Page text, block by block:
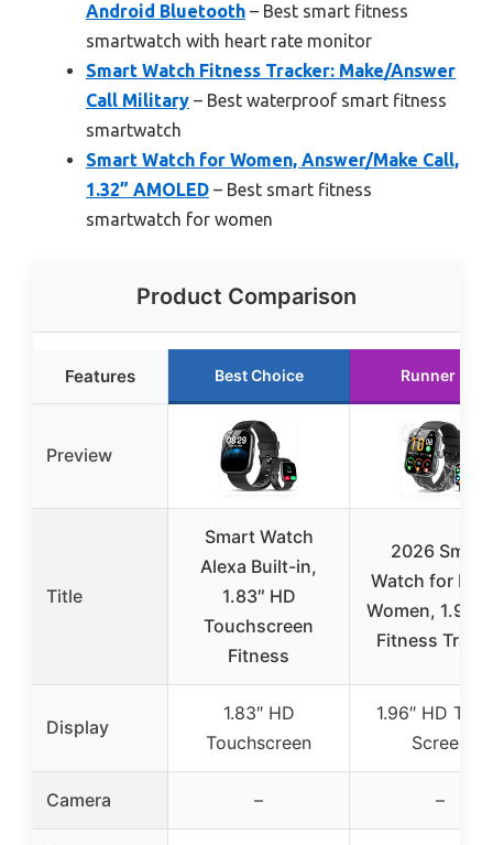
Android Bluetooth – Best smart fitness
smartwatch with heart rate monitor
Smart Watch Fitness Tracker: Make/Answer
Call Military – Best waterproof smart fitness
smartwatch
Smart Watch for Women, Answer/Make Call,
1.32” AMOLED – Best smart fitness
smartwatch for women
Product Comparison
Features Best Choice Runner Up
Preview
Title
Smart Watch
Alexa Built-in,
1.83″ HD
Touchscreen
Fitness
2026 Smart
Watch for
Women, 1.96″
Fitness
Display
1.83″ HD
Touchscreen
1.96″ HD
Screen
Camera – –